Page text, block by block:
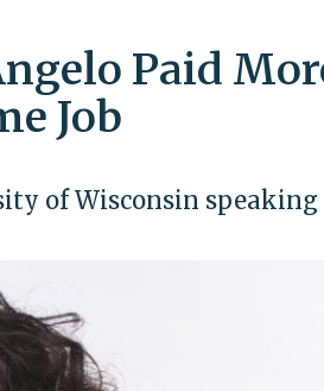
Paid
Job
of Wisconsin